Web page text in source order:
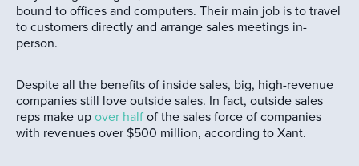
bound to offices and computers. Their main job is to travel
to customers directly and arrange sales meetings in-
person.
Despite all the benefits of inside sales, big, high-revenue
companies still love outside sales. In fact, outside sales
reps make up over half of the sales force of companies
with revenues over $500 million, according to Xant.